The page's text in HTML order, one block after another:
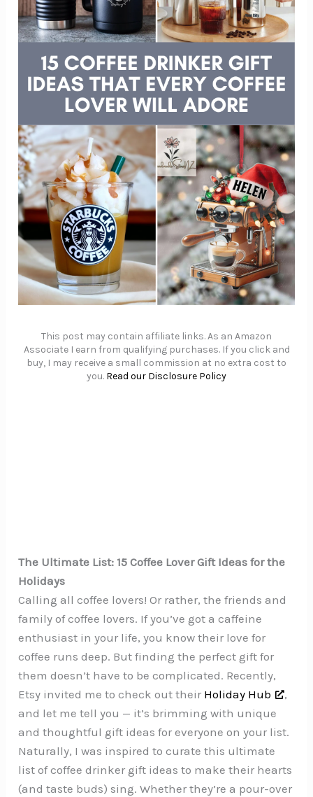
This post may contain affiliate links. As an Amazon
Associate I earn from qualifying purchases. If you click and
buy, I may receive a small commission at no extra cost to
you. Read our Disclosure Policy
The Ultimate List: 15 Coffee Lover Gift Ideas for the
Holidays
Calling all coffee lovers! Or rather, the friends and
family of coffee lovers. If you’ve got a caffeine
enthusiast in your life, you know their love for
coffee runs deep. But finding the perfect gift for
them doesn’t have to be complicated. Recently,
Etsy invited me to check out their Holiday Hub
,
and let me tell you — it’s brimming with unique
and thoughtful gift ideas for everyone on your list.
Naturally, I was inspired to curate this ultimate
list of coffee drinker gift ideas to make their hearts
(and taste buds) sing. Whether they’re a pour-over